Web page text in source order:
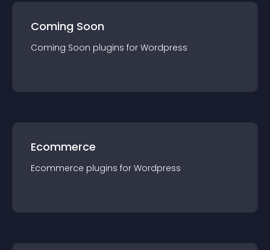
Coming Soon
Coming Soon plugins for Wordpress
Ecommerce
Ecommerce plugins for Wordpress